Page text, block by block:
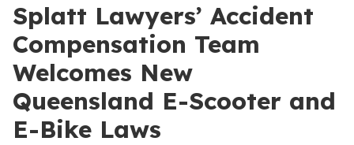
Splatt Lawyers’ Accident
Compensation Team
Welcomes New
Queensland E-Scooter and
E-Bike Laws